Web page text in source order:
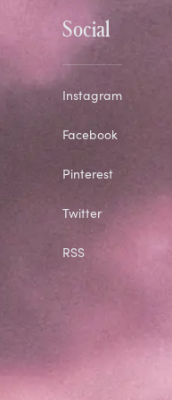
Social
Instagram
Facebook
Pinterest
Twitter
RSS